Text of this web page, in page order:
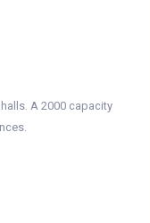
A 2000 capacity